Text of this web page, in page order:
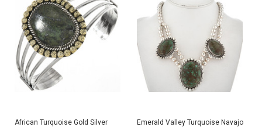
African Turquoise Gold Silver
Emerald Valley Turquoise Navajo